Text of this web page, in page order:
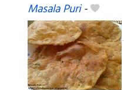
Masala Puri-